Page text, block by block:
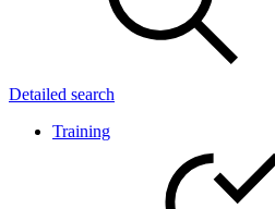
Detailed search
Training